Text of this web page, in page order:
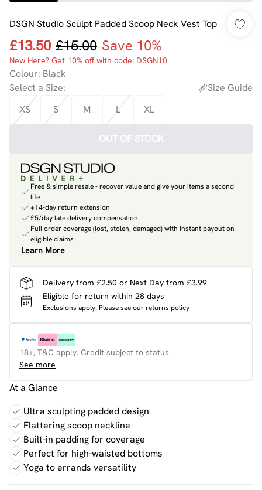
DSGN Studio Sculpt Padded Scoop Neck Vest Top
£13.50 £15.00 Save 10%
New Here? Get 10% off with code: DSGN10
Colour: Black
Select a Size:
Size Guide
XS
S M L XL
OUT OF STOCK
Free & simple resale - recover value and give your items a second
life
+14-day return extension
£5/day late delivery compensation
Full order coverage (lost, stolen, damaged) with instant payout on
eligible claims
Learn More
Delivery from £2.50 or Next Day from £3.99
Eligible for return within 28 days
Exclusions apply. Please see ourreturns policy
18+, T&C apply. Credit subject to status.
See more
At a Glance
Ultra sculpting padded design
Flattering scoop neckline
Built-in padding for coverage
Perfect for high-waisted bottoms
Yoga to errands versatility